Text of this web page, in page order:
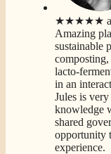
★★★★★
Amazing
sustainable
lacto-
in an
Jules is
knowledge
shared
opportunity
experience.